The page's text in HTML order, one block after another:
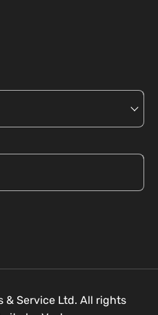
& Service Ltd. All rights